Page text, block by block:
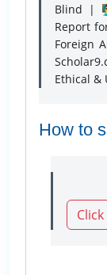
Blind |
Report
Foreign
Ethical &
How to